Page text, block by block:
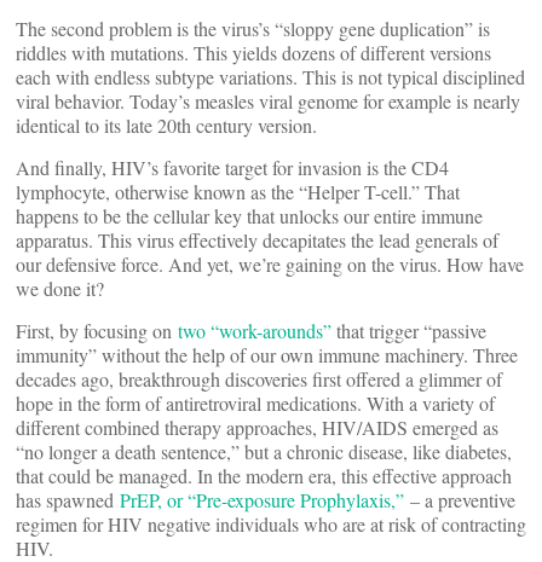
The second problem is the virus’s “sloppy gene duplication” is
riddles with mutations. This yields dozens of different versions
each with endless subtype variations. This is not typical disciplined
viral behavior. Today’s measles viral genome for example is nearly
identical to its late 20th century version.
And finally, HIV’s favorite target for invasion is the CD4
lymphocyte, otherwise known as the “Helper T-cell.” That
happens to be the cellular key that unlocks our entire immune
apparatus. This virus effectively decapitates the lead generals of
our defensive force. And yet, we’re gaining on the virus. How have
we done it?
First, by focusing on two “work-arounds”that trigger “passive
immunity” without the help of our own immune machinery. Three
decades ago, breakthrough discoveries first offered a glimmer of
hope in the form of antiretroviral medications. With a variety of
different combined therapy approaches, HIV/AIDS emerged as
“no longer a death sentence,” but a chronic disease, like diabetes,
that could be managed. In the modern era, this effective approach
has spawned PrEP, or “Pre-exposure Prophylaxis,” – a preventive
regimen for HIV negative individuals who are at risk of contracting
HIV.